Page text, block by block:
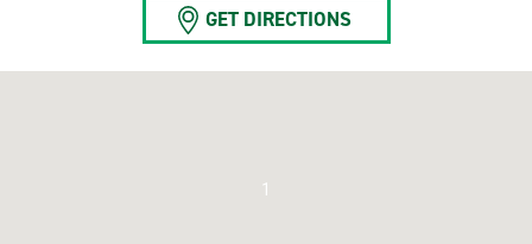
GET DIRECTIONS
1